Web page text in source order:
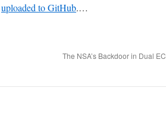
uploaded to GitHub.…
The NSA’s Backdoor in Dual EC